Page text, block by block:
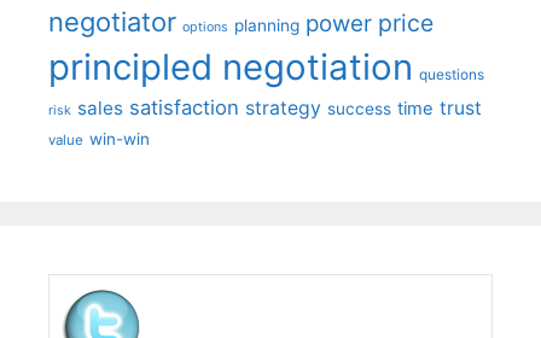
negotiator options planning power price
principled negotiation questions
risk sales satisfaction strategy success time trust
value win-win